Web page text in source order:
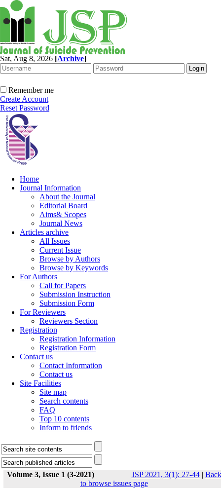
Sat, Aug 8, 2026 [Archive]
Remember me
Create Account
Reset Password
Home
Journal Information
About the Journal
Editorial Board
Aims& Scopes
Journal News
Articles archive
All Issues
Current Issue
Browse by Authors
Browse by Keywords
For Authors
Call for Papers
Submission Instruction
Submission Form
For Reviewers
Reviewers Section
Registration
Registration Information
Registration Form
Contact us
Contact Information
Contact us
Site Facilities
Site map
Search contents
FAQ
Top 10 contents
Inform to friends
Volume 3, Issue 1 (3-2021) JSP 2021, 3(1): 27-44| Back
to browse issues page